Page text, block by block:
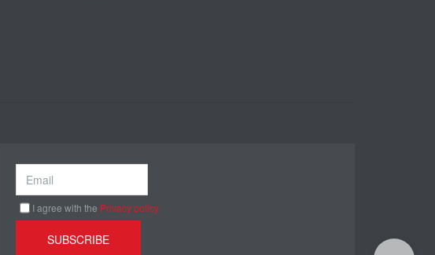
I agree with the Privacy policy
SUBSCRIBE